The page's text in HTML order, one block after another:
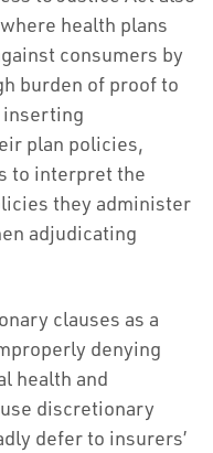
health plans
consumers by
burden of proof to
inserting
plan policies,
to interpret the
they administer
adjudicating
clauses as a
denying
health and
discretionary
defer to insurers’